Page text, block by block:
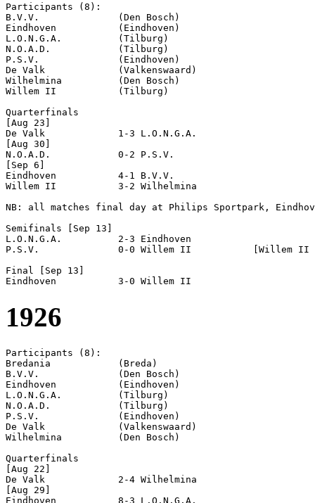
Participants (8):
B.V.V.              (Den Bosch)
Eindhoven           (Eindhoven)
L.O.N.G.A.          (Tilburg)
N.O.A.D.            (Tilburg)
P.S.V.              (Eindhoven)
De Valk             (Valkenswaard)
Wilhelmina          (Den Bosch)
Willem II           (Tilburg)
Quarterfinals
[Aug 23]
De Valk             1-3 L.O.N.G.A.
[Aug 30]
N.O.A.D.            0-2 P.S.V.
[Sep 6]
Eindhoven           4-1 B.V.V.
Willem II           3-2 Wilhelmina
NB: all matches final day at Philips Sportpark,
Semifinals [Sep 13]
L.O.N.G.A.          2-3 Eindhoven
P.S.V.              0-0 Willem II           [Willem II
Final [Sep 13]
1926
Participants (8):
Bredania            (Breda)
B.V.V.              (Den Bosch)
Eindhoven           (Eindhoven)
L.O.N.G.A.          (Tilburg)
N.O.A.D.            (Tilburg)
P.S.V.              (Eindhoven)
De Valk             (Valkenswaard)
Wilhelmina          (Den Bosch)
Quarterfinals
[Aug 22]
De Valk             2-4 Wilhelmina
[Aug 29]
Eindhoven           8-3 L.O.N.G.A.